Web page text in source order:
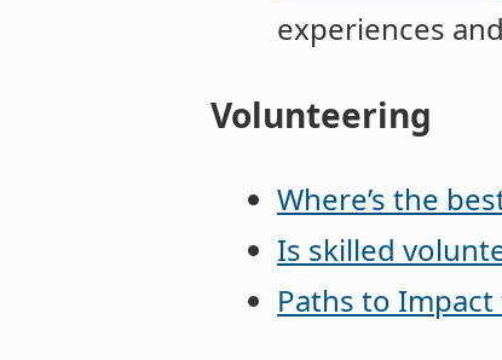
experiences
Volunteering
Where’s the
Is skilled
Paths to